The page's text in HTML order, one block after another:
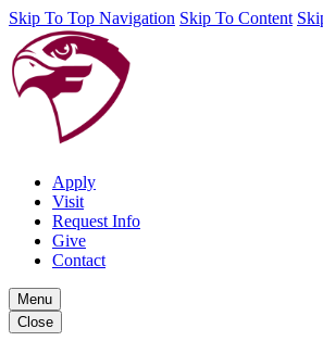
Skip To Top Navigation Skip To Content
Apply
Visit
Request Info
Give
Contact
Menu
Close